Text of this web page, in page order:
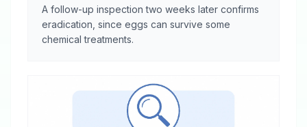
A follow-up inspection two weeks later confirms
eradication, since eggs can survive some
chemical treatments.